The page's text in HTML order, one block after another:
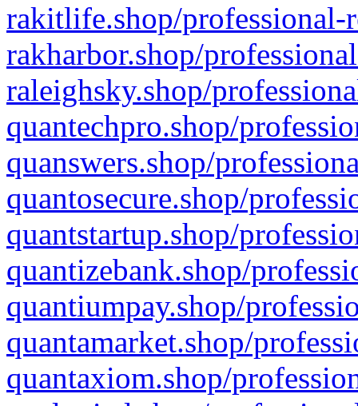
rakitlife.shop/professional-
rakharbor.shop/
raleighsky.shop/
quantechpro.shop/
quanswers.shop/
quantosecure.shop/
quantstartup.shop/
quantizebank.shop/
quantiumpay.shop/
quantamarket.shop/
quantaxiom.shop/